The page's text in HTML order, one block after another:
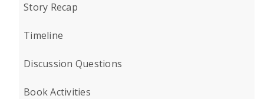
Story Recap
Timeline
Discussion Questions
Book Activities